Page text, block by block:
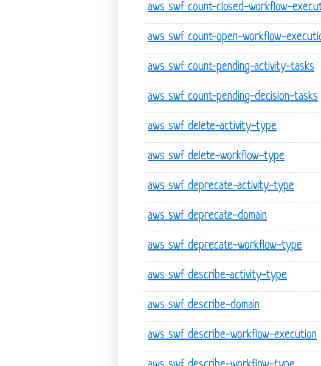
aws swf count-closed-workflow-
aws swf count-open-workflow-
aws swf count-pending-activity-tasks
aws swf count-pending-decision-tasks
aws swf delete-activity-type
aws swf delete-workflow-type
aws swf deprecate-activity-type
aws swf deprecate-domain
aws swf deprecate-workflow-type
aws swf describe-activity-type
aws swf describe-domain
aws swf describe-workflow-execution